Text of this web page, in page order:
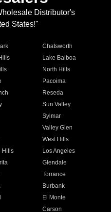
Distributor's
States!"
Chatsworth
Lake Balboa
North Hills
Pacoima
Reseda
Sun Valley
Sylmar
Valley Glen
West Hills
Hills
Los Angeles
Glendale
Torrance
Burbank
El Monte
Carson